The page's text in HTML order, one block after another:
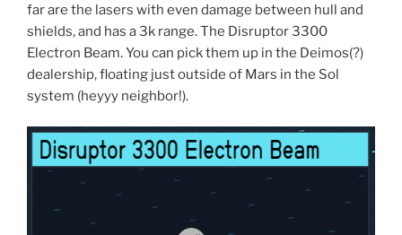
far are the lasers with even damage between hull and
shields, and has a 3k range. The Disruptor 3300
Electron Beam. You can pick them up in the Deimos(?)
dealership, floating just outside of Mars in the Sol
system (heyyy neighbor!).